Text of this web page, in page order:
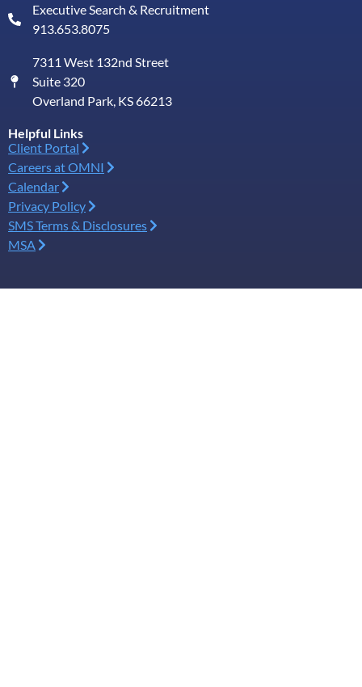
Executive Search & Recruitment
913.653.8075
7311 West 132nd Street
Suite 320
Overland Park, KS 66213
Helpful Links
Client Portal
Careers at OMNI
Calendar
Privacy Policy
SMS Terms & Disclosures
MSA